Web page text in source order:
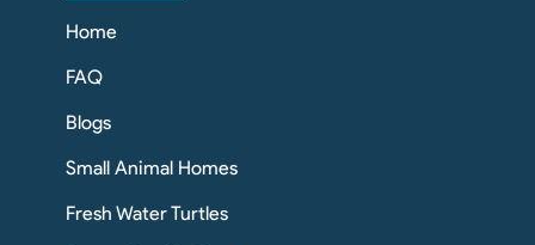
Home
FAQ
Blogs
Small Animal Homes
Fresh Water Turtles